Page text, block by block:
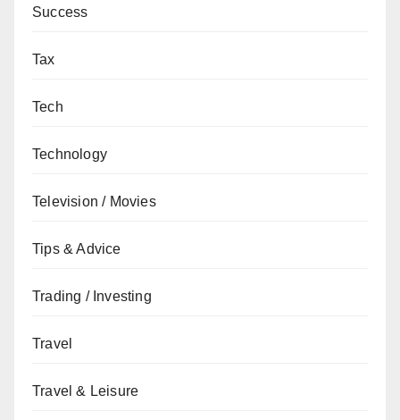
Success
Tax
Tech
Technology
Television / Movies
Tips & Advice
Trading / Investing
Travel
Travel & Leisure